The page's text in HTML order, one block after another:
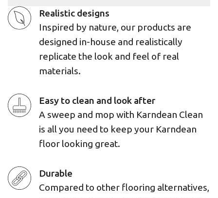
Realistic designs
Inspired by nature, our products are
designed in-house and realistically
replicate the look and feel of real
materials.
Easy to clean and look after
A sweep and mop with Karndean Clean
is all you need to keep your Karndean
floor looking great.
Durable
Compared to other flooring alternatives,